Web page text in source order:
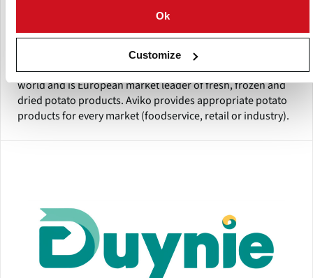
Ok
Customize
Aviko is one of the four largest potato processors in the
world and is European market leader of fresh, frozen and
dried potato products. Aviko provides appropriate potato
products for every market (foodservice, retail or industry).